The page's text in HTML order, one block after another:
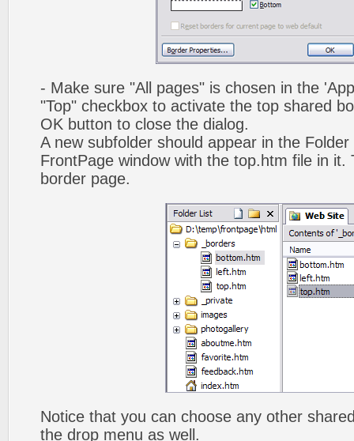
- Make sure "All pages" is chosen in the
"Top" checkbox to activate the top shared
OK button to close the dialog.
A new subfolder should appear in the
FrontPage window with the top.htm file in it.
border page.
Notice that you can choose any other
the drop menu as well.